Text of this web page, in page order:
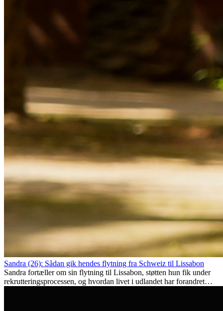
Sandra (26): Sådan gik hendes flytning fra Schweiz til Lissabon
Sandra fortæller om sin flytning til Lissabon, støtten hun fik under
rekrutteringsprocessen, og hvordan livet i udlandet har forandret